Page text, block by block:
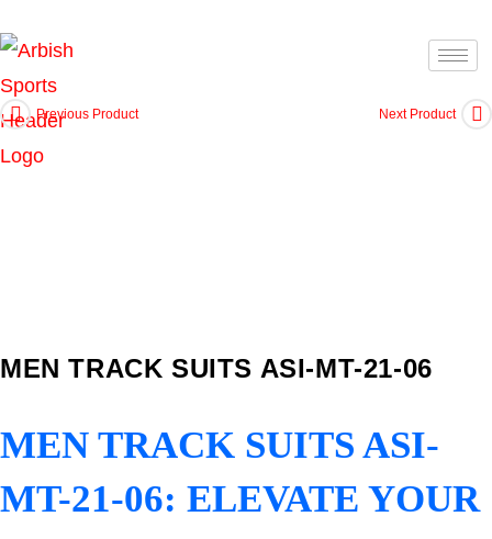
Previous Product Next Product
MEN TRACK SUITS ASI-MT-21-06
MEN TRACK SUITS ASI-
MT-21-06: ELEVATE YOUR